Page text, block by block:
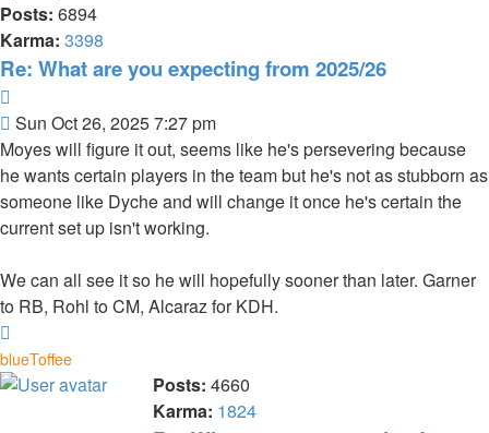
Posts: 6894
Karma: 3398
Re: What are you expecting from 2025/26
Post
Sun Oct 26, 2025 7:27 pm
Moyes will figure it out, seems like he's persevering because
he wants certain players in the team but he's not as stubborn as
someone like Dyche and will change it once he's certain the
current set up isn't working.
We can all see it so he will hopefully sooner than later. Garner
to RB, Rohl to CM, Alcaraz for KDH.
blueToffee
Posts: 4660
Karma: 1824